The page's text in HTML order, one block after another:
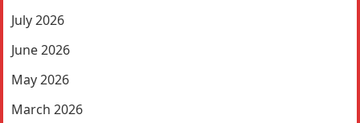
July 2026
June 2026
May 2026
March 2026